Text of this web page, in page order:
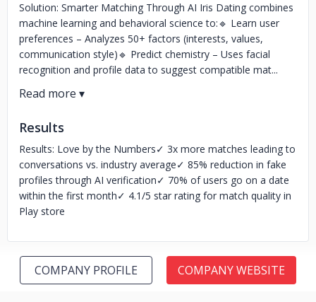
Solution: Smarter Matching Through AI Iris Dating combines
machine learning and behavioral science to:🔹 Learn user
preferences – Analyzes 50+ factors (interests, values,
communication style)🔹 Predict chemistry – Uses facial
recognition and profile data to suggest compatible mat...
Results
Results: Love by the Numbers✓ 3x more matches leading to
conversations vs. industry average✓ 85% reduction in fake
profiles through AI verification✓ 70% of users go on a date
within the first month✓ 4.1/5 star rating for match quality in
Play store
COMPANY PROFILE COMPANY WEBSITE